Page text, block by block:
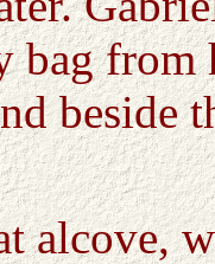
from
beside
alcove,